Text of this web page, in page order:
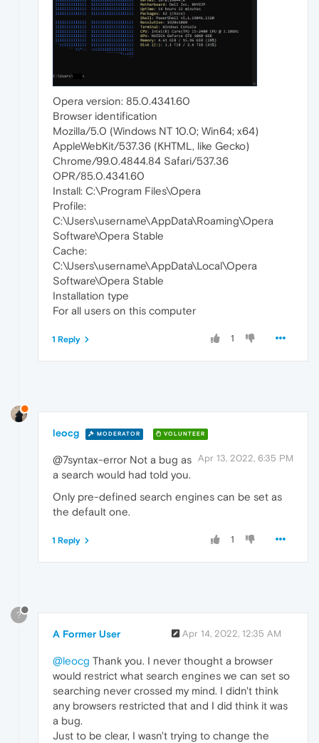
Opera version: 85.0.4341.60
Browser identification
Mozilla/5.0 (Windows NT 10.0; Win64; x64)
AppleWebKit/537.36 (KHTML, like Gecko)
Chrome/99.0.4844.84 Safari/537.36
OPR/85.0.4341.60
Install: C:\Program Files\Opera
Profile:
C:\Users\username\AppData\Roaming\Opera
Software\Opera Stable
Cache:
C:\Users\username\AppData\Local\Opera
Software\Opera Stable
Installation type
For all users on this computer
1
1 Reply
leocg MODERATOR VOLUNTEER
Apr 13, 2022, 6:35 PM
@7syntax-error Not a bug as
a search would had told you.
Only pre-defined search engines can be set as
the default one.
1
1 Reply
?
A Former User Apr 14, 2022, 12:35 AM
@leocg Thank you. I never thought a browser
would restrict what search engines we can set so
searching never crossed my mind. I didn't think
any browsers restricted that and I did think it was
a bug.
Just to be clear, I wasn't trying to change the